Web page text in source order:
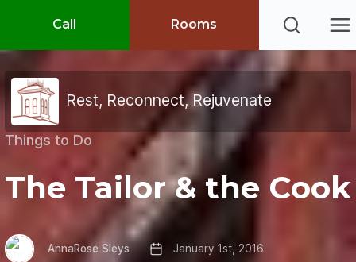
Call Rooms
Rest, Reconnect, Rejuvenate
Things to Do
The Tailor & the Cook
AnnaRose Sleys January 1st, 2016